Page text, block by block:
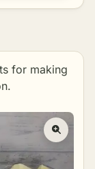
for making